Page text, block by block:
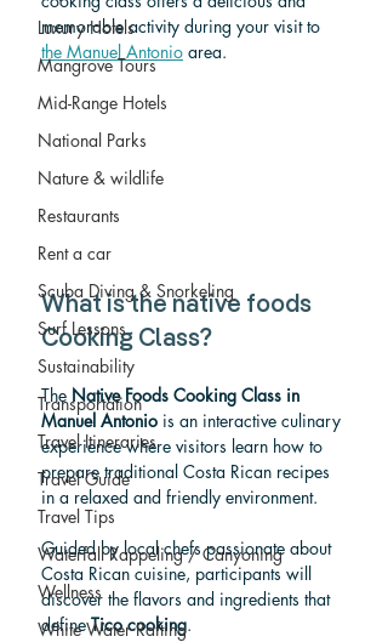
Luxury Hotels
Mangrove Tours
Mid-Range Hotels
National Parks
Nature & wildlife
Restaurants
Rent a car
Scuba Diving & Snorkeling
Surf Lessons
Sustainability
Transportation
Travel Itineraries
Travel Guide
Travel Tips
Waterfall Rappeling / Canyoning
Wellness
White Water Rafting
memorable activity during your visit to
the Manuel Antonio area.
What is the native foods
Cooking Class?
The Native Foods Cooking Class in
Manuel Antonio is an interactive culinary
experience where visitors learn how to
prepare traditional Costa Rican recipes
in a relaxed and friendly environment.
Guided by local chefs passionate about
Costa Rican cuisine, participants will
discover the flavors and ingredients that
define Tico cooking.